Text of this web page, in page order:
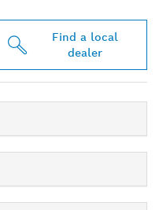
Find a local
dealer